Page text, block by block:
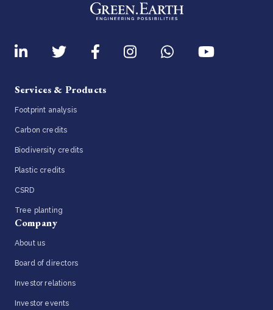
Services & Products
Footprint analysis
Carbon credits
Biodiversity credits
Plastic credits
CSRD
Tree planting
Company
About us
Board of directors
Investor relations
Investor events